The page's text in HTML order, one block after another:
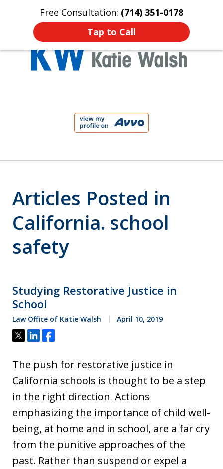
Free Consultation: (714) 351-0178
Tap to Call
Home Contact Us More
Articles Posted in
California. school
safety
Studying Restorative Justice in
School
Law Office of Katie Walsh April 10, 2019
Tweet
ShareShare
The push for restorative justice in
California schools is thought to be a step
in the right direction. Actions
emphasizing the importance of child well-
being, at home and in school, are a far cry
from the punitive approaches of the
past. Rather than suspend or expel a